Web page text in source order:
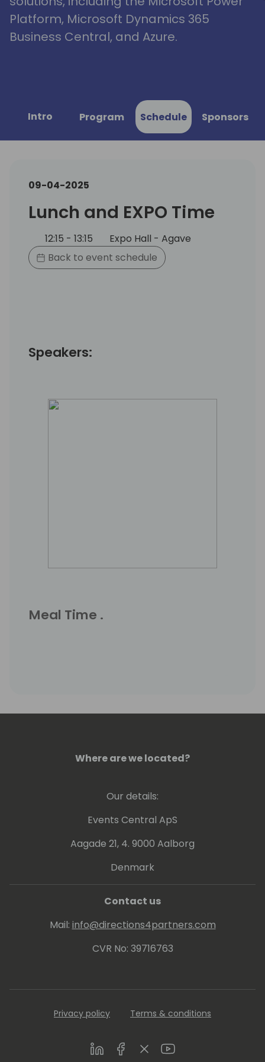
Platform, Microsoft Dynamics 365
Business Central, and Azure.
Intro Program Schedule Sponsors
09-04-2025
Lunch and EXPO Time
12:15 - 13:15
Expo Hall - Agave
Back to event schedule
Speakers:
Meal Time .
Where are we located?
Our details:
Events Central ApS
Aagade 21, 4. 9000 Aalborg
Denmark
Contact us
Mail: info@directions4partners.com
CVR No: 39716763
Privacy policy Terms & conditions
LinkedInFacebookTwitterYoutube